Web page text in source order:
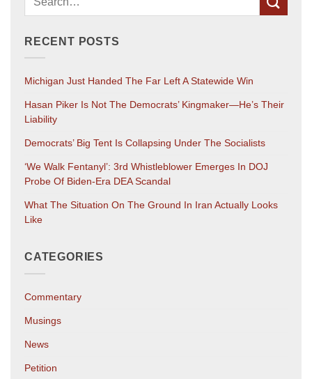
RECENT POSTS
Michigan Just Handed The Far Left A Statewide Win
Hasan Piker Is Not The Democrats’ Kingmaker—He’s Their
Liability
Democrats’ Big Tent Is Collapsing Under The Socialists
‘We Walk Fentanyl’: 3rd Whistleblower Emerges In DOJ
Probe Of Biden-Era DEA Scandal
What The Situation On The Ground In Iran Actually Looks
Like
CATEGORIES
Commentary
Musings
News
Petition